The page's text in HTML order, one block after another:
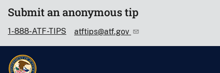
Submit an anonymous tip
1-888-ATF-TIPS atftips@atf.gov